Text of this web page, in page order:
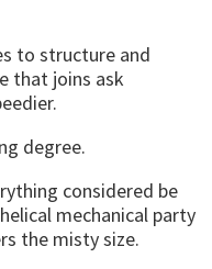
to structure and
that joins ask
degree.
considered be
mechanical party
the misty size.